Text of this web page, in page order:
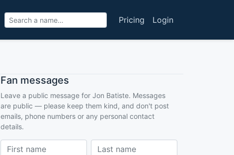
Pricing Login
Fan messages
Leave a public message for Jon Batiste. Messages
are public — please keep them kind, and don't post
emails, phone numbers or any personal contact
details.